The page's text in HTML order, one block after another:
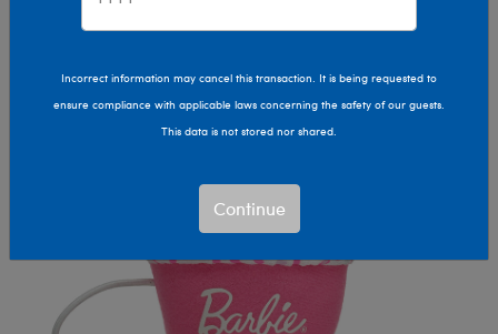
Incorrect information may cancel this transaction. It is being requested to
ensure compliance with applicable laws concerning the safety of our guests.
This data is not stored nor shared.
Continue